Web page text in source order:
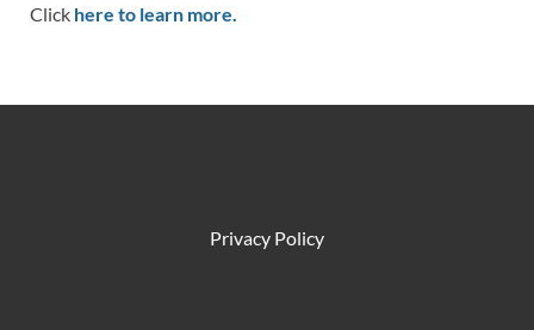
Click here to learn more.
Privacy Policy